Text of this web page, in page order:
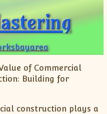
of Commercial
Building for
construction plays a